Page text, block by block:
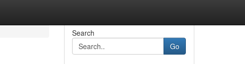
Search
Go